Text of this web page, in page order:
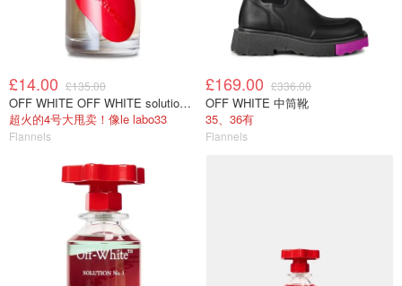
£14.00 £135.00
OFF WHITE OFF WHITE solution NO4
超火的4号大甩卖！像le labo33
Flannels
£169.00 £336.00
OFF WHITE 中筒靴
35、36有
Flannels